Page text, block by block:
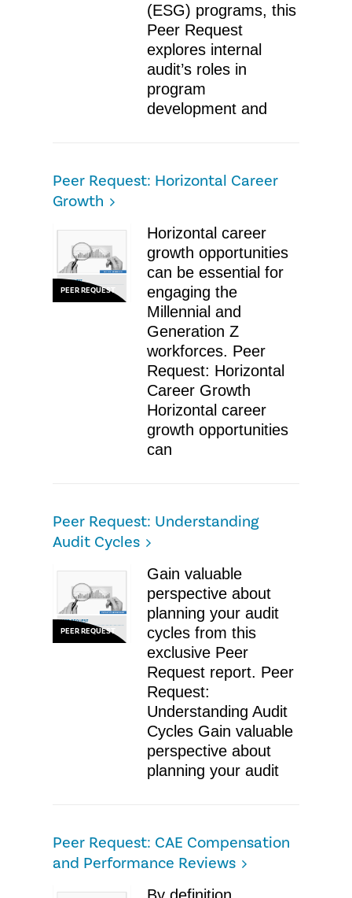
(ESG) programs, this
Peer Request
explores internal
audit’s roles in
program
development and
Peer Request: Horizontal Career
Growth
PEER REQUEST
Horizontal career
growth opportunities
can be essential for
engaging the
Millennial and
Generation Z
workforces. Peer
Request: Horizontal
Career Growth
Horizontal career
growth opportunities
can
Peer Request: Understanding
Audit Cycles
PEER REQUEST
Gain valuable
perspective about
planning your audit
cycles from this
exclusive Peer
Request report. Peer
Request:
Understanding Audit
Cycles Gain valuable
perspective about
planning your audit
Peer Request: CAE Compensation
and Performance Reviews